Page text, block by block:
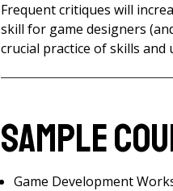
Frequent critiques will
skill for game designers
crucial practice of skills
Sample
Game Development